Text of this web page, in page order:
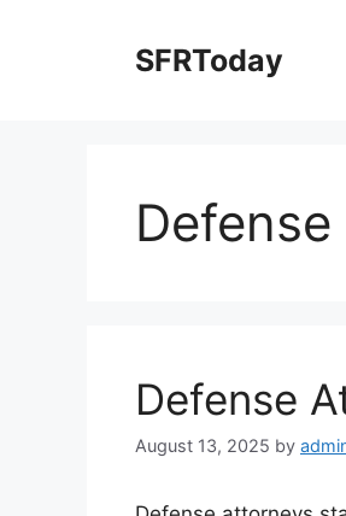
SFRToday
Defense
August 13, 2025 by